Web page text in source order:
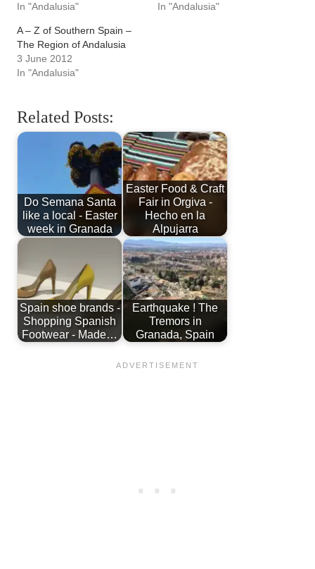
In "Andalusia"
In "Andalusia"
A – Z of Southern Spain –
The Region of Andalusia
3 June 2012
In "Andalusia"
Related Posts:
Do Semana Santa
like a local - Easter
week in Granada
Easter Food & Craft
Fair in Orgiva -
Hecho en la
Alpujarra
Spain shoe brands -
Shopping Spanish
Footwear - Made…
Earthquake ! The
Tremors in
Granada, Spain